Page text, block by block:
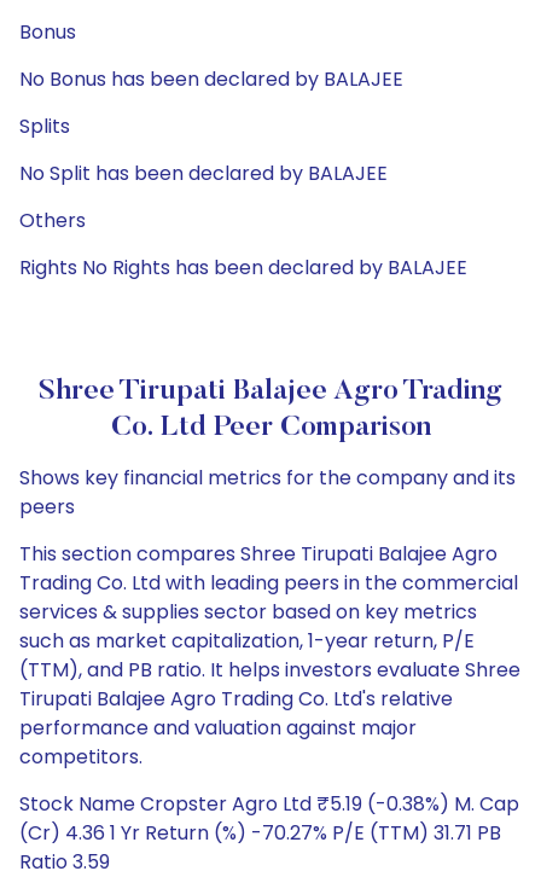
Bonus
No Bonus has been declared by BALAJEE
Splits
No Split has been declared by BALAJEE
Others
Rights No Rights has been declared by BALAJEE
Shree Tirupati Balajee Agro Trading
Co. Ltd Peer Comparison
Shows key financial metrics for the company and its
peers
This section compares Shree Tirupati Balajee Agro
Trading Co. Ltd with leading peers in the commercial
services & supplies sector based on key metrics
such as market capitalization, 1-year return, P/E
(TTM), and PB ratio. It helps investors evaluate Shree
Tirupati Balajee Agro Trading Co. Ltd's relative
performance and valuation against major
competitors.
Stock Name Cropster Agro Ltd ₹5.19 (-0.38%) M. Cap
(Cr) 4.36 1 Yr Return (%) -70.27% P/E (TTM) 31.71 PB
Ratio 3.59